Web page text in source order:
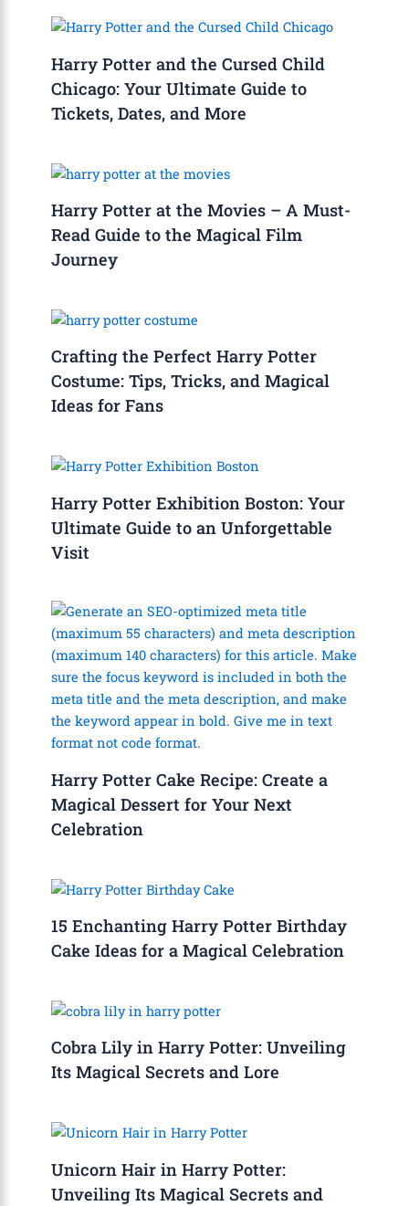
Harry Potter and the Cursed Child
Chicago: Your Ultimate Guide to
Tickets, Dates, and More
Harry Potter at the Movies – A Must-
Read Guide to the Magical Film
Journey
Crafting the Perfect Harry Potter
Costume: Tips, Tricks, and Magical
Ideas for Fans
Harry Potter Exhibition Boston: Your
Ultimate Guide to an Unforgettable
Visit
Harry Potter Cake Recipe: Create a
Magical Dessert for Your Next
Celebration
15 Enchanting Harry Potter Birthday
Cake Ideas for a Magical Celebration
Cobra Lily in Harry Potter: Unveiling
Its Magical Secrets and Lore
Unicorn Hair in Harry Potter:
Unveiling Its Magical Secrets and